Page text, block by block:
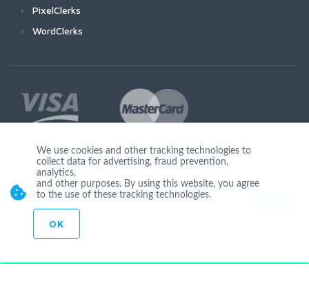
PixelClerks
WordClerks
Join Us
© Copyright 2026 by Ionicware. All Rights Reserved. app03-r
We use cookies and other tracking technologies to
collect data for advertising, fraud prevention,
analytics,
and other purposes. By using this website, you agree
to the use of these tracking technologies.
OK